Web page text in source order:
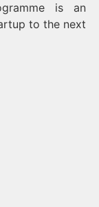
is an
to the next